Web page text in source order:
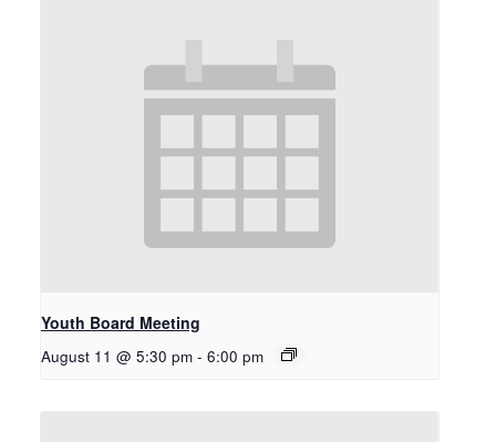
Youth Board Meeting
August 11 @ 5:30 pm - 6:00 pm